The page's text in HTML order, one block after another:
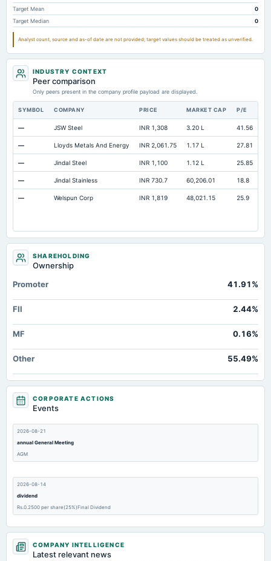
Accumulated Depreciation Total
Accrued Expenses
Prepaid Expenses Not available 0.39
Additional Paid-In Capital Not available 312.58
Cash
Property/Plant/Equipment Total-Gross Not available
Target Mean
0
Target Median
0
Analyst count, source and as-of date are not provided; target values should be treated as unverified.
INDUSTRY CONTEXT
Peer comparison
Only peers present in the company profile payload are displayed.
SYMBOL COMPANY PRICE MARKET CAP P/E
— JSW Steel INR 1,308 3.20 L 41.56
— Lloyds Metals And Energy INR 2,061.75 1.17 L 27.81
— Jindal Steel INR 1,100 1.12 L 25.85
— Jindal Stainless INR 730.7 60,206.01 18.8
— Welspun Corp INR 1,819 48,021.15 25.9
SHAREHOLDING
Ownership
Promoter
41.91%
FII 2.44%
MF 0.16%
Other 55.49%
CORPORATE ACTIONS
Events
2026-08-21
annual General Meeting
AGM
2026-08-14
dividend
Rs.0.2500 per share(25%)Final Dividend
2026-08-06
board Meetings
COMPANY INTELLIGENCE
Latest relevant news